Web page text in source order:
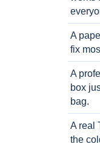
A
fix
A
box
bag.
A real
the